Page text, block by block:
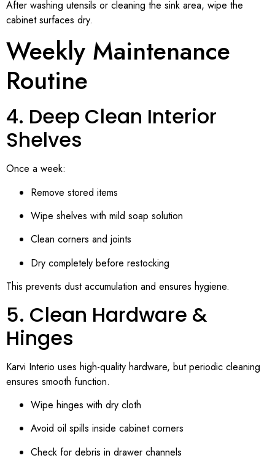
After washing utensils or cleaning the sink area, wipe the
cabinet surfaces dry.
Weekly Maintenance
Routine
4. Deep Clean Interior
Shelves
Once a week:
Remove stored items
Wipe shelves with mild soap solution
Clean corners and joints
Dry completely before restocking
This prevents dust accumulation and ensures hygiene.
5. Clean Hardware &
Hinges
Karvi Interio uses high-quality hardware, but periodic cleaning
ensures smooth function.
Wipe hinges with dry cloth
Avoid oil spills inside cabinet corners
Check for debris in drawer channels